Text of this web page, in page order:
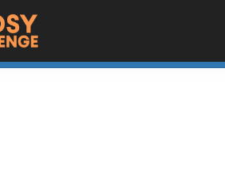
About Orange Sky